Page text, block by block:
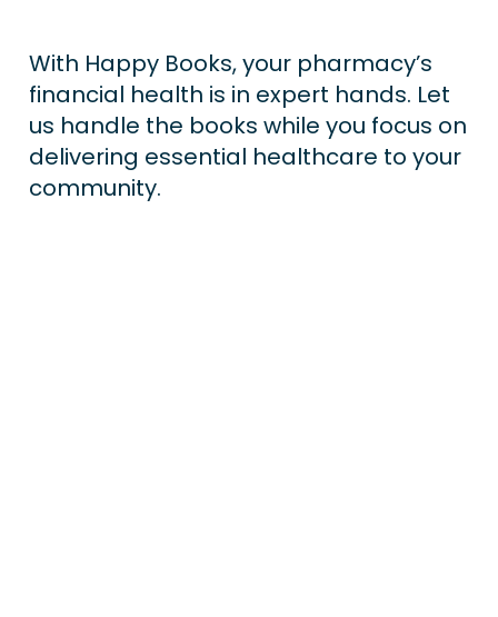
With Happy Books, your pharmacy’s
financial health is in expert hands. Let
us handle the books while you focus on
delivering essential healthcare to your
community.